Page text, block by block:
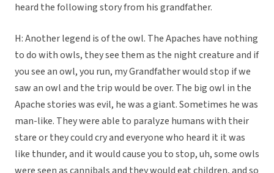
heard the following story from his grandfather.
H: Another legend is of the owl. The Apaches have nothing
to do with owls, they see them as the night creature and if
you see an owl, you run, my Grandfather would stop if we
saw an owl and the trip would be over. The big owl in the
Apache stories was evil, he was a giant. Sometimes he was
man-like. They were able to paralyze humans with their
stare or they could cry and everyone who heard it it was
like thunder, and it would cause you to stop, uh, some owls